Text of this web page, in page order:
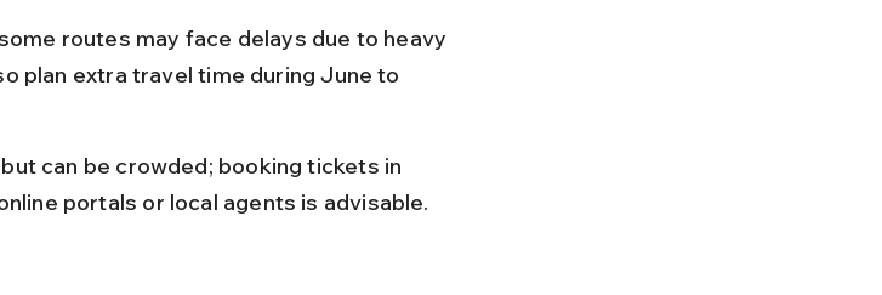
routes may face delays due to heavy
plan extra travel time during June to
can be crowded; booking tickets in
portals or local agents is advisable.